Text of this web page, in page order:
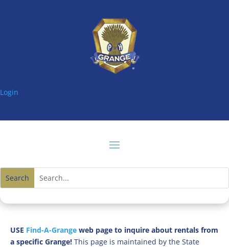
Login
USE Find-A-Grange web page to inquire about rentals from
a specific Grange! This page is maintained by the State